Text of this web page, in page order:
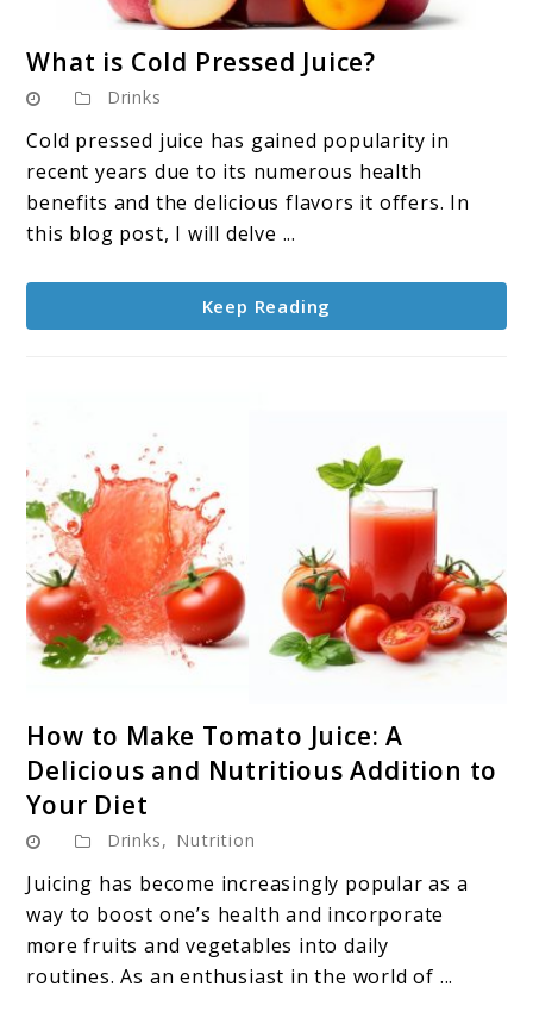
to
is
Cold
Pressed
Juice?
What is Cold Pressed Juice?
Drinks
Cold pressed juice has gained popularity in
recent years due to its numerous health
benefits and the delicious flavors it offers. In
this blog post, I will delve ...
Keep Reading
to
How
Tomato
Juice:
A
Delicious
How to Make Tomato Juice: A
Delicious and Nutritious Addition to
Your Diet
Drinks, Nutrition
Juicing has become increasingly popular as a
way to boost one’s health and incorporate
more fruits and vegetables into daily
routines. As an enthusiast in the world of ...